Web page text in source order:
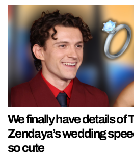
We finally have details of
Zendaya’s wedding
so cute